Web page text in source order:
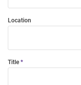
Location
Title